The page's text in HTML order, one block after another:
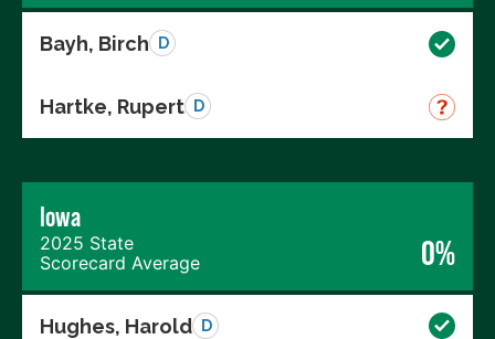
Bayh, Birch D
Hartke, Rupert D
Iowa
2025 State
Scorecard Average
0%
Hughes, Harold D